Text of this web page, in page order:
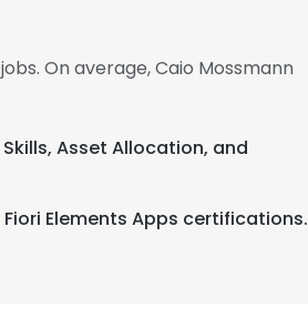
On average, Caio Mossmann
Asset Allocation, and
Fiori Elements Apps certifications.